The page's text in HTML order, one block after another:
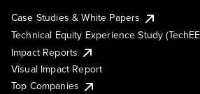
Case Studies & White Papers
Technical Equity Experience Study
Impact Reports
Visual Impact Report
Top Companies